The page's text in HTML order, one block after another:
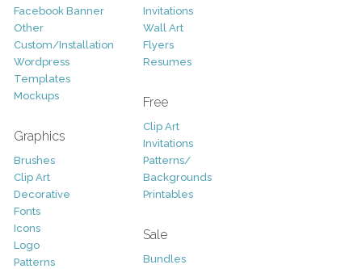
Facebook Banner
Other
Custom/Installation
Wordpress
Templates
Mockups
Graphics
Brushes
Clip Art
Decorative
Fonts
Icons
Logo
Patterns
Invitations
Wall Art
Flyers
Resumes
Free
Clip Art
Invitations
Patterns/
Backgrounds
Printables
Sale
Bundles